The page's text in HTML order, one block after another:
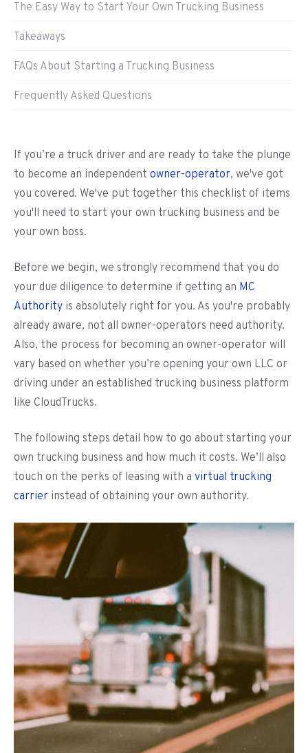
The Easy Way to Start Your Own Trucking Business
Takeaways
FAQs About Starting a Trucking Business
Frequently Asked Questions
If you’re a truck driver and are ready to take the plunge
to become an independent owner-operator, we've got
you covered. We've put together this checklist of items
you'll need to start your own trucking business and be
your own boss.
Before we begin, we strongly recommend that you do
your due diligence to determine if getting an MC
Authority is absolutely right for you. As you're probably
already aware, not all owner-operators need authority.
Also, the process for becoming an owner-operator will
vary based on whether you’re opening your own LLC or
driving under an established trucking business platform
like CloudTrucks.
The following steps detail how to go about starting your
own trucking business and how much it costs. We’ll also
touch on the perks of leasing with a virtual trucking
carrier instead of obtaining your own authority.